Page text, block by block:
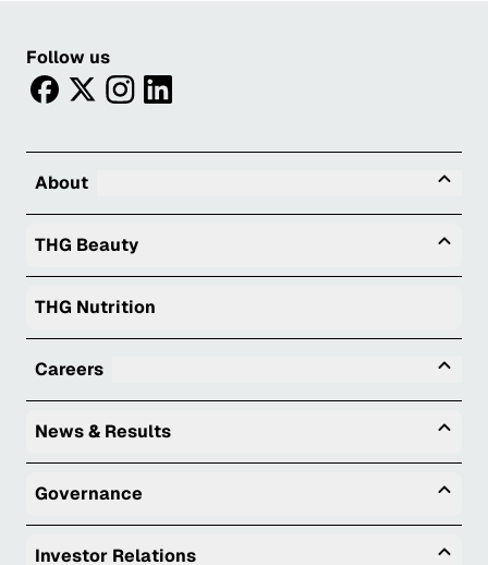
Follow us
facebooktwitterinstagram
linkedin
About
THG Beauty
THG Nutrition
Careers
News & Results
Governance
Investor Relations